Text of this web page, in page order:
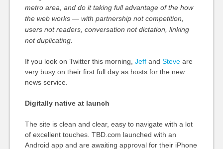
metro area, and do it taking full advantage of the how
the web works — with partnership not competition,
users not readers, conversation not dictation, linking
not duplicating.
If you look on Twitter this morning, Jeffand Steveare
very busy on their first full day as hosts for the new
news service.
Digitally native at launch
The site is clean and clear, easy to navigate with a lot
of excellent touches. TBD.com launched with an
Android app and are awaiting approval for their iPhone